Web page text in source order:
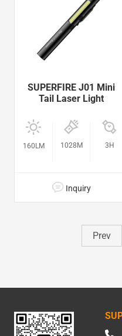
SUPERFIRE J01 Mini
Tail Laser Light
160LM 1028M 3H
Inquiry
Prev